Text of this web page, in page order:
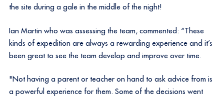
the site during a gale in the middle of the night!
Ian Martin who was assessing the team, commented: “These
kinds of expedition are always a rewarding experience and it’s
been great to see the team develop and improve over time.
"Not having a parent or teacher on hand to ask advice from is
a powerful experience for them. Some of the decisions went